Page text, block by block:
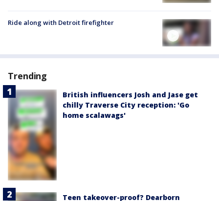
Ride along with Detroit firefighter
Trending
British influencers Josh and Jase get
chilly Traverse City reception: 'Go
home scalawags'
Teen takeover-proof? Dearborn